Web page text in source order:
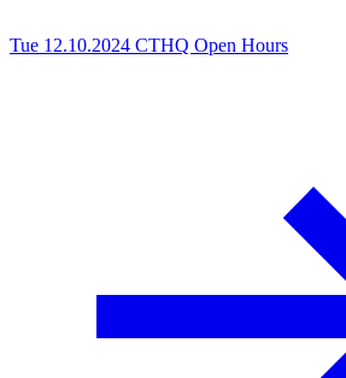
Tue 12.10.2024 CTHQ Open Hours